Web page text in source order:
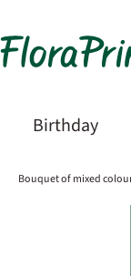
Birthday
Bouquet of mixed